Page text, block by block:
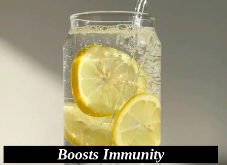
Boosts Immunity